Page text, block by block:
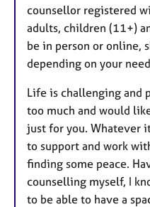
counsellor registered
adults, children (11+)
be in person or online,
depending on your
Life is challenging and
too much and would
just for you. Whatever
to support and work
finding some peace.
counselling myself, I
to be able to have a